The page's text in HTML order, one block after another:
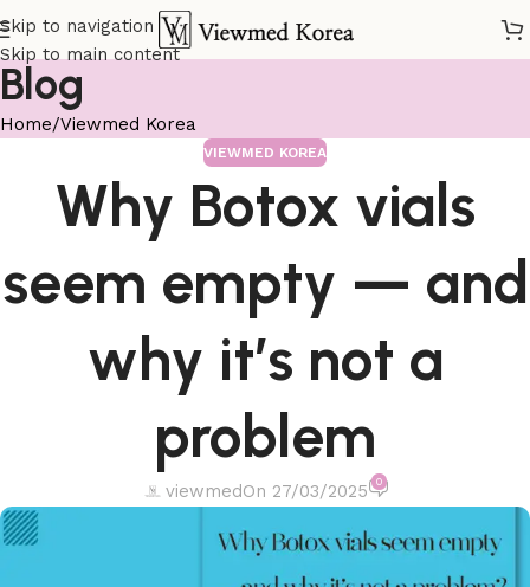
Skip to navigation
Skip to main content
Blog
Home Viewmed Korea
VIEWMED KOREA
Why Botox vials
seem empty — and
why it’s not a
problem
viewmedOn 27/03/2025 0